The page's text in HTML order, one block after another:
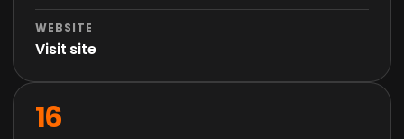
WEBSITE
Visit site
16